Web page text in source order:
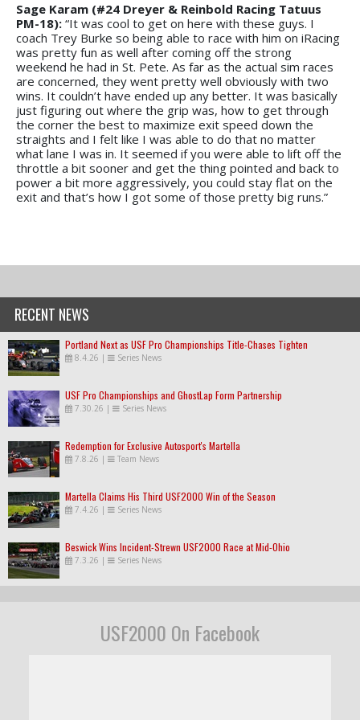
Sage Karam (#24 Dreyer & Reinbold Racing Tatuus
PM-18): “It was cool to get on here with these guys. I
coach Trey Burke so being able to race with him on iRacing
was pretty fun as well after coming off the strong
weekend he had in St. Pete. As far as the actual sim races
are concerned, they went pretty well obviously with two
wins. It couldn’t have ended up any better. It was basically
just figuring out where the grip was, how to get through
the corner the best to maximize exit speed down the
straights and I felt like I was able to do that no matter
what lane I was in. It seemed if you were able to lift off the
throttle a bit sooner and get the thing pointed and back to
power a bit more aggressively, you could stay flat on the
exit and that’s how I got some of those pretty big runs.”
RECENT NEWS
Portland Next as USF Pro Championships Title-Chases Tighten
8.4.26 | Series News
USF Pro Championships and GhostLap Form Partnership
7.30.26 | Series News
Redemption for Exclusive Autosport's Martella
7.8.26 | Team News
Martella Claims His Third USF2000 Win of the Season
7.4.26 | Series News
Beswick Wins Incident-Strewn USF2000 Race at Mid-Ohio
7.3.26 | Series News
USF2000 On Facebook